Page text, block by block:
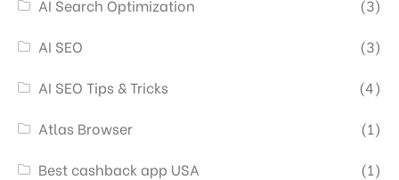
AI Search Optimization
(3)
AI SEO
(3)
AI SEO Tips & Tricks
(4)
Atlas Browser
(1)
Best cashback app USA
(1)